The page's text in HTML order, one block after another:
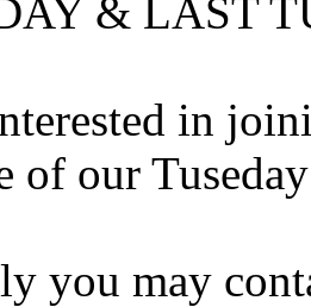
& LAST
in
of our
you may